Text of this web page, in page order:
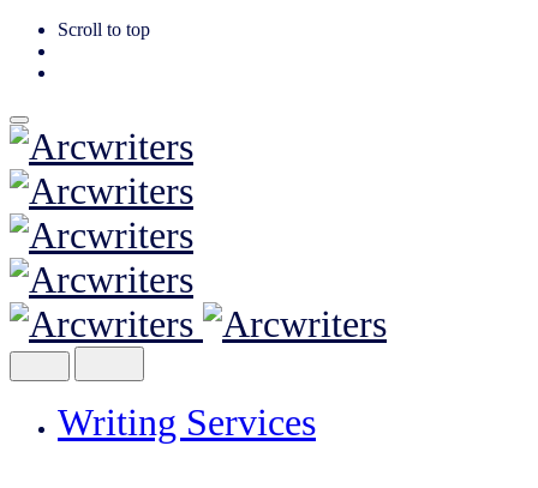
Scroll to top
Skip
to
content
Writing Services